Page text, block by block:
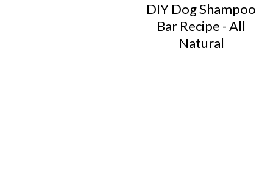
DIY Dog Shampoo
Bar Recipe - All
Natural